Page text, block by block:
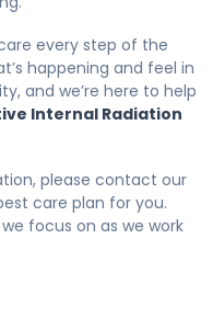
every step of the
happening and feel in
and we’re here to help
Internal Radiation
please contact our
care plan for you.
focus on as we work